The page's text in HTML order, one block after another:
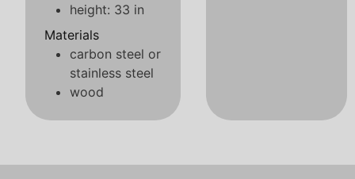
height: 33 in
Materials
carbon steel or
stainless steel
wood